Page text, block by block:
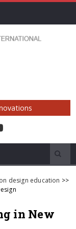
design education >>
in New